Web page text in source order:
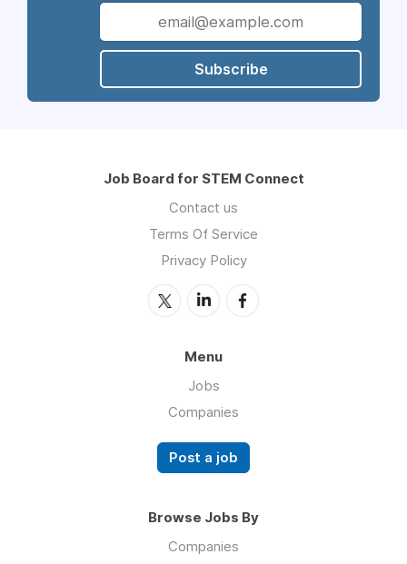
Subscribe
Job Board for STEM Connect
Contact us
Terms Of Service
Privacy Policy
Menu
Jobs
Companies
Post a job
Browse Jobs By
Companies